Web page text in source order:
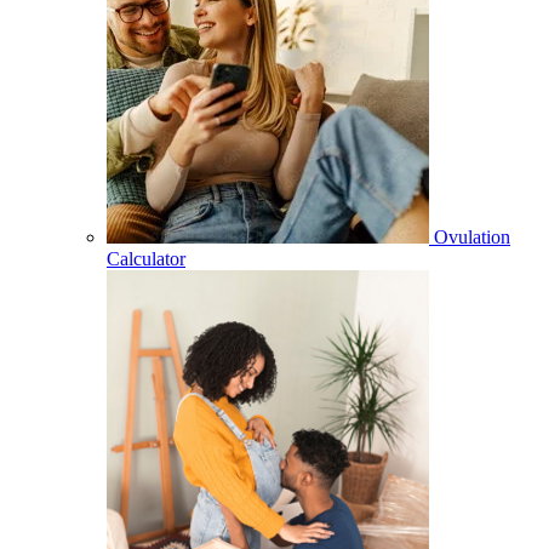
Ovulation
Calculator